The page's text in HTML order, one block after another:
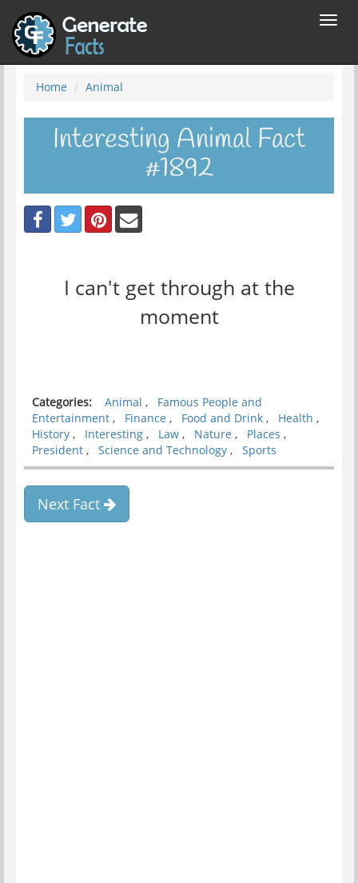
Home Animal
Interesting Animal Fact
#1892
I can't get through at the
moment
Categories: Animal , Famous People and
Entertainment , Finance , Food and Drink , Health ,
History , Interesting , Law , Nature , Places ,
President , Science and Technology , Sports
Next Fact